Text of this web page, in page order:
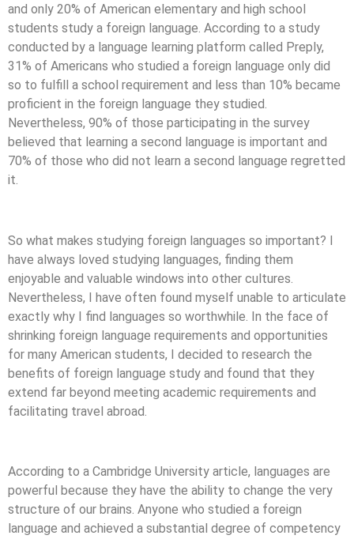
and only 20% of American elementary and high school
students study a foreign language. According to a study
conducted by a language learning platform called Preply,
31% of Americans who studied a foreign language only did
so to fulfill a school requirement and less than 10% became
proficient in the foreign language they studied.
Nevertheless, 90% of those participating in the survey
believed that learning a second language is important and
70% of those who did not learn a second language regretted
it.
So what makes studying foreign languages so important? I
have always loved studying languages, finding them
enjoyable and valuable windows into other cultures.
Nevertheless, I have often found myself unable to articulate
exactly why I find languages so worthwhile. In the face of
shrinking foreign language requirements and opportunities
for many American students, I decided to research the
benefits of foreign language study and found that they
extend far beyond meeting academic requirements and
facilitating travel abroad.
According to a Cambridge University article, languages are
powerful because they have the ability to change the very
structure of our brains. Anyone who studied a foreign
language and achieved a substantial degree of competency